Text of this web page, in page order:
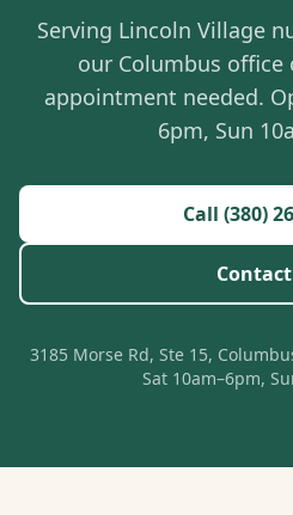
Serving Lincoln Village
our Columbus office
appointment needed.
6pm, Sun
Call (380)
3185 Morse Rd, Ste 15,
Sat 10am–6pm,